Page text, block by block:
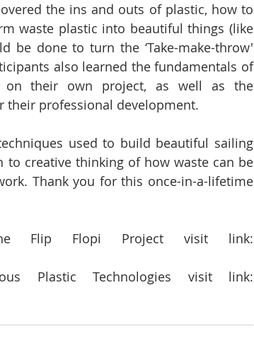
the ins and outs of plastic, how to
waste plastic into beautiful things (like
be done to turn the ‘Take-make-throw'
also learned the fundamentals of
on their own project, as well as the
professional development.
used to build beautiful sailing
creative thinking of how waste can be
Thank you for this once-in-a-lifetime